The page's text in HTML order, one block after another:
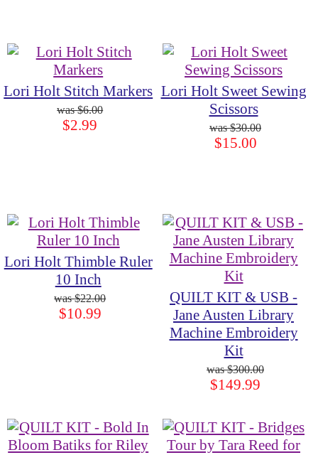
Lori Holt Stitch Markers
$6.00
$2.99
Lori Holt Sweet Sewing
Scissors
$30.00
$15.00
Lori Holt Thimble Ruler
10 Inch
$22.00
$10.99
QUILT KIT & USB -
Jane Austen Library
Machine Embroidery
Kit
$300.00
$149.99